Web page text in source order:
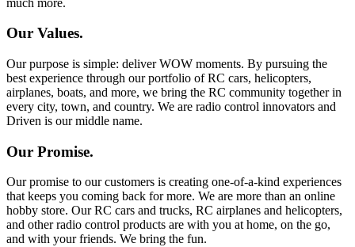
Our Values.
Our purpose is simple: deliver WOW moments. By pursuing the
best experience through our portfolio of RC cars, helicopters,
airplanes, boats, and more, we bring the RC community together in
every city, town, and country. We are radio control innovators and
Driven is our middle name.
Our Promise.
Our promise to our customers is creating one-of-a-kind experiences
that keeps you coming back for more. We are more than an online
hobby store. Our RC cars and trucks, RC airplanes and helicopters,
and other radio control products are with you at home, on the go,
and with your friends. We bring the fun.